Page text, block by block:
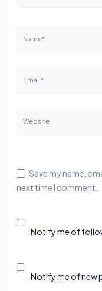
Name*
Email*
Website
Save my name,
next time I comment.
Notify me of
Notify me of new